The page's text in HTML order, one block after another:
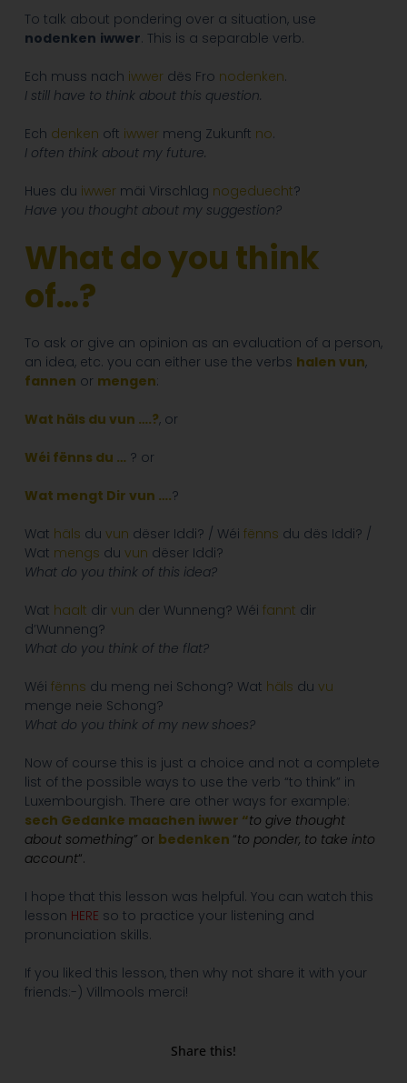
To talk about pondering over a situation, use
nodenken iwwer. This is a separable verb.
Ech muss nach iwwerdës Fro nodenken.
I still have to think about this question.
Ech denken oft iwwermeng Zukunft no.
I often think about my future.
Hues du iwwermäi Virschlag nogeduecht?
Have you thought about my suggestion?
What do you think
of…?
To ask or give an opinion as an evaluation of a person,
an idea, etc. you can either use the verbs halen vun,
fannen or mengen:
Wat häls du vun ….?, or
Wéi fënns du … ? or
Wat mengt Dir vun ….?
Wat häls du vun dëser Iddi? / Wéi fënns du dës Iddi? /
Wat mengs du vun dëser Iddi?
What do you think of this idea?
Wat haalt dir vun der Wunneng? Wéi fannt dir
d’Wunneng?
What do you think of the flat?
Wéi fënns du meng nei Schong? Wat häls du vu
menge neie Schong?
What do you think of my new shoes?
Now of course this is just a choice and not a complete
list of the possible ways to use the verb “to think” in
Luxembourgish. There are other ways for example:
sech Gedanke maachen iwwer “to give thought
about something” or bedenken “to ponder, to take into
account“.
I hope that this lesson was helpful. You can watch this
lesson HERE so to practice your listening and
pronunciation skills.
If you liked this lesson, then why not share it with your
friends:-) Villmools merci!
Share this!